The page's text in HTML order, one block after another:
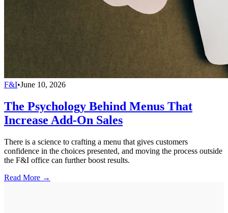
F&I•June 10, 2026
The Psychology Behind Menus That
Increase Add-On Sales
There is a science to crafting a menu that gives customers
confidence in the choices presented, and moving the process outside
the F&I office can further boost results.
Read More →